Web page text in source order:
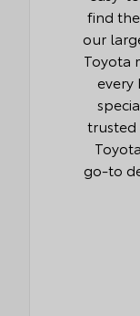
find
our
Toyota
trusted
go-to